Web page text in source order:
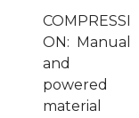
COMPRESSI
ON: Manual
and
powered
material